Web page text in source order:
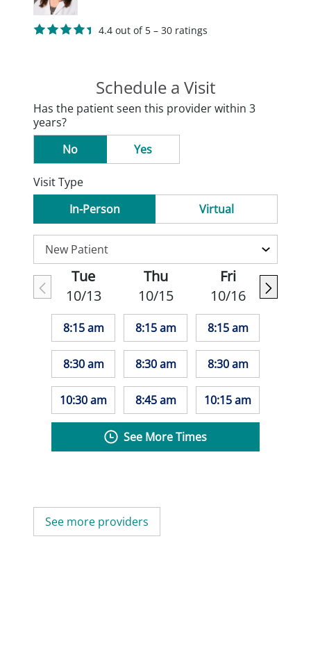
4.4 out of 5 – 30 ratings
Schedule a Visit
Has the patient seen this provider within 3
years?
No
Yes
Visit Type
In-Person
Virtual
Tue
10/13
8:15 am
8:30 am
10:30 am
Thu
10/15
8:15 am
8:30 am
8:45 am
Fri
10/16
8:15 am
8:30 am
10:15 am
See More Times
See more providers